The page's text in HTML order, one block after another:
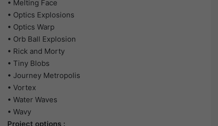
• Melting Face
• Optics Explosions
• Optics Warp
• Orb Ball Explosion
• Rick and Morty
• Tiny Blobs
• Journey Metropolis
• Vortex
• Water Waves
• Wavy
Project options :